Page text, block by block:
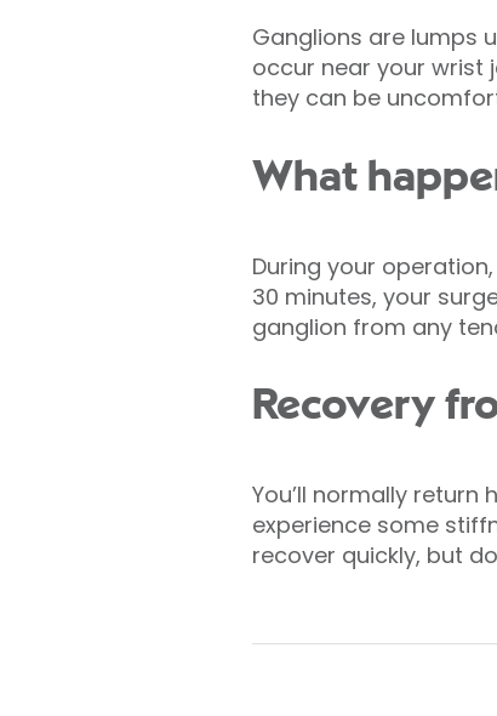
Ganglions are lumps
occur near your wrist
they can be
What
During your
30 minutes, your
ganglion from any
Recovery
You’ll normally
experience some
recover quickly, but